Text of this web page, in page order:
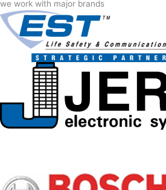
we work with major brands